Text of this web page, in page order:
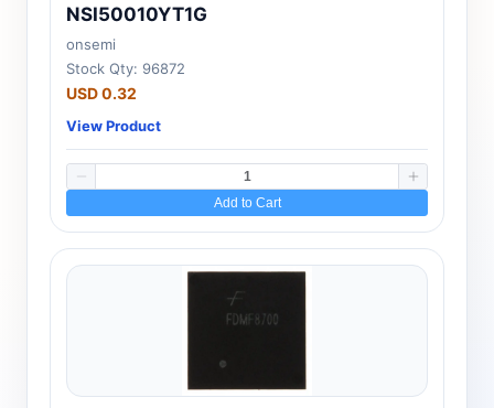
NSI50010YT1G
onsemi
Stock Qty: 96872
USD 0.32
View Product
Add to Cart